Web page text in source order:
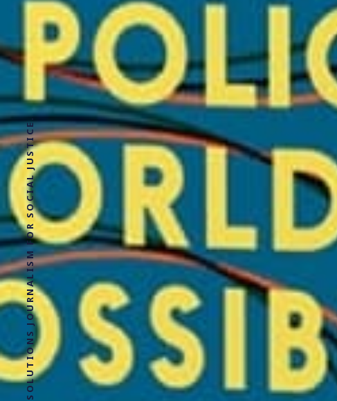
SOLUTIONS JOURNALISM FOR SOCIAL JUSTICE.